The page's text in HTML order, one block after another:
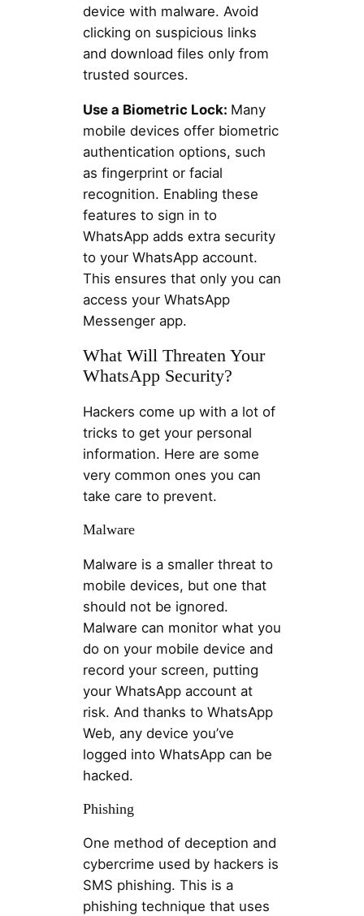
device with malware. Avoid
clicking on suspicious links
and download files only from
trusted sources.
Use a Biometric Lock: Many
mobile devices offer biometric
authentication options, such
as fingerprint or facial
recognition. Enabling these
features to sign in to
WhatsApp adds extra security
to your WhatsApp account.
This ensures that only you can
access your WhatsApp
Messenger app.
What Will Threaten Your
WhatsApp Security?
Hackers come up with a lot of
tricks to get your personal
information. Here are some
very common ones you can
take care to prevent.
Malware
Malware is a smaller threat to
mobile devices, but one that
should not be ignored.
Malware can monitor what you
do on your mobile device and
record your screen, putting
your WhatsApp account at
risk. And thanks to WhatsApp
Web, any device you’ve
logged into WhatsApp can be
hacked.
Phishing
One method of deception and
cybercrime used by hackers is
SMS phishing. This is a
phishing technique that uses